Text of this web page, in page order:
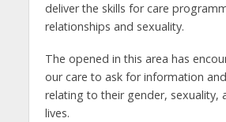
deliver the skills for care
relationships and sexuality.
The opened in this area has
our care to ask for information
relating to their gender, sexuality,
lives.